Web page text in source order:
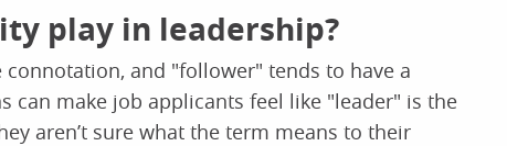
play in leadership?
and "follower" tends to have a
can make job applicants feel like "leader" is the
aren’t sure what the term means to their